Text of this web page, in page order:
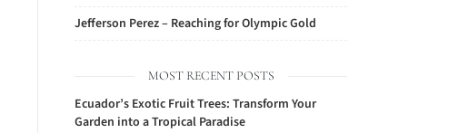
Jefferson Perez – Reaching for Olympic Gold
MOST RECENT POSTS
Ecuador’s Exotic Fruit Trees: Transform Your
Garden into a Tropical Paradise